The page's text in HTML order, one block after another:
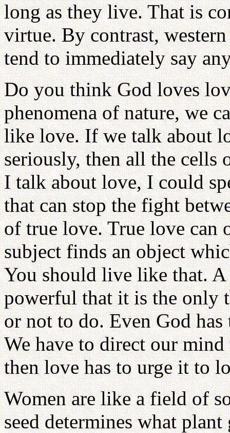
long as they live. That is
virtue. By contrast,
tend to immediately say
Do you think God loves
phenomena of nature, we
like love. If we talk about
seriously, then all the cells
I talk about love, I could
that can stop the fight
of true love. True love can
subject finds an object
You should live like that.
powerful that it is the only
or not to do. Even God
We have to direct our
then love has to urge it to
Women are like a field of
seed determines what